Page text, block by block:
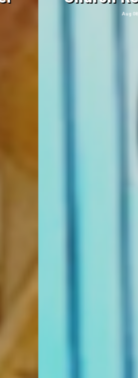
Aug 08, 2026, By RVA